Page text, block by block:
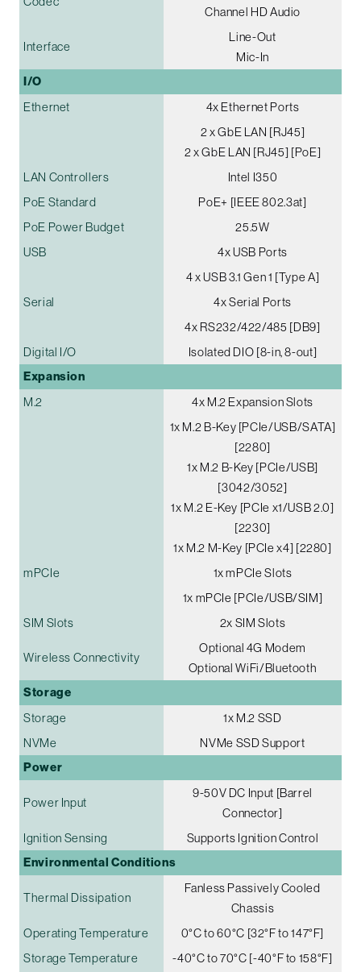
Channel HD Audio
Interface
Line-Out
Mic-In
I/O
Ethernet
4x Ethernet Ports
2 x GbE LAN [RJ45]
2 x GbE LAN [RJ45] [PoE]
LAN Controllers
Intel I350
PoE Standard
PoE+ [IEEE 802.3at]
PoE Power Budget
25.5W
USB
4x USB Ports
4 x USB 3.1 Gen 1 [Type A]
Serial
4x Serial Ports
4x RS232/422/485 [DB9]
Digital I/O
Isolated DIO [8-in, 8-out]
Expansion
M.2
4x M.2 Expansion Slots
1x M.2 B-Key [PCIe/USB/SATA]
[2280]
1x M.2 B-Key [PCIe/USB]
[3042/3052]
1x M.2 E-Key [PCIe x1/USB 2.0]
[2230]
1x M.2 M-Key [PCIe x4] [2280]
mPCIe
1x mPCIe Slots
1x mPCIe [PCIe/USB/SIM]
SIM Slots
2x SIM Slots
Wireless Connectivity
Optional 4G Modem
Optional WiFi/Bluetooth
Storage
Storage
1x M.2 SSD
NVMe
NVMe SSD Support
Power
Power Input
9-50V DC Input [Barrel
Connector]
Ignition Sensing
Supports Ignition Control
Environmental Conditions
Thermal Dissipation
Fanless Passively Cooled
Chassis
Operating Temperature
0°C to 60°C [32°F to 147°F]
Storage Temperature
-40°C to 70°C [-40°F to 158°F]